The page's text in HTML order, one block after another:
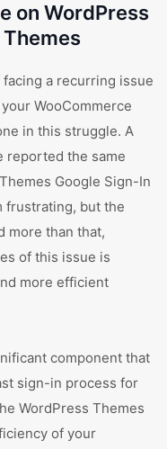
on WordPress
a recurring issue
WooCommerce
in this struggle. A
reported the same
Google Sign-In
frustrating, but the
more than that,
of this issue is
more efficient
component that
sign-in process for
WordPress Themes
of your